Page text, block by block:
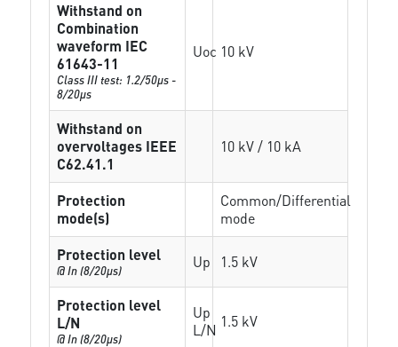
Withstand on
Combination
waveform IEC
61643-11
Class III test: 1.2/50µs -
8/20µs
Uoc 10 kV
Withstand on
overvoltages IEEE
C62.41.1
10 kV / 10 kA
Protection
mode(s)
Common/Differential
mode
Protection level
@ In (8/20µs) Up 1.5 kV
Protection level
L/N
@ In (8/20µs)
Up
L/N 1.5 kV